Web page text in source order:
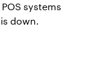
systems
down.